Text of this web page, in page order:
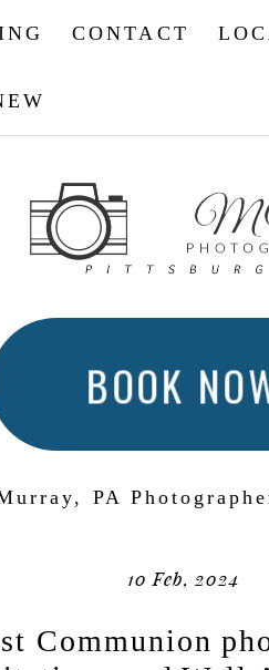
CONTACT
BOOK
PA
10 Feb, 2024
Communion